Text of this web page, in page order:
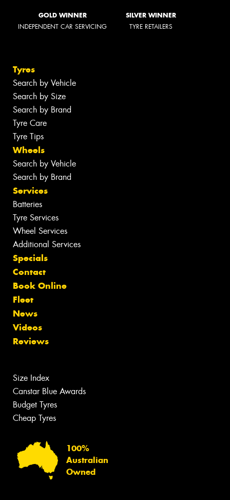
GOLD WINNER
INDEPENDENT CAR SERVICING
SILVER WINNER
TYRE RETAILERS
Tyres
Search by Vehicle
Search by Size
Search by Brand
Tyre Care
Tyre Tips
Wheels
Search by Vehicle
Search by Brand
Services
Batteries
Tyre Services
Wheel Services
Additional Services
Specials
Contact
Book Online
Fleet
News
Videos
Reviews
Size Index
Canstar Blue Awards
Budget Tyres
Cheap Tyres
100%
Australian
Owned